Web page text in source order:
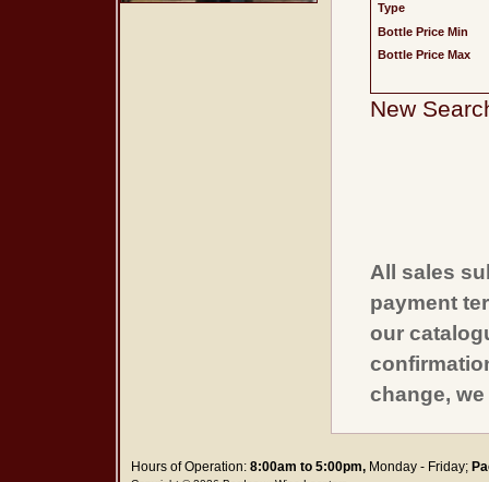
Type
Bottle Price Min
Bottle Price Max
New
All sales
payment
our
change,
Hours of Operation:8:00am to 5:00pm,Monday - Friday;